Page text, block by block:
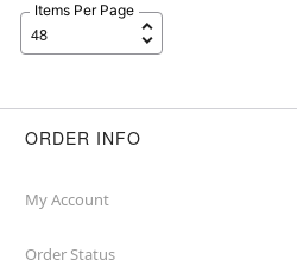
Items Per Page
ORDER INFO
My Account
Order Status